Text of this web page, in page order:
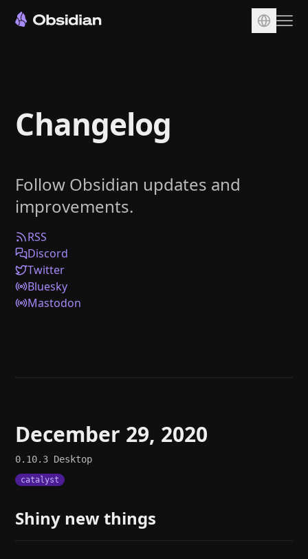
Sync
Publish
Plugins
Enterprise
Web Clipper
Help
Changelog
Follow Obsidian updates and
improvements.
RSS
Discord
Twitter
Bluesky
Mastodon
December 29, 2020
0.10.3 Desktop
catalyst
Shiny new things